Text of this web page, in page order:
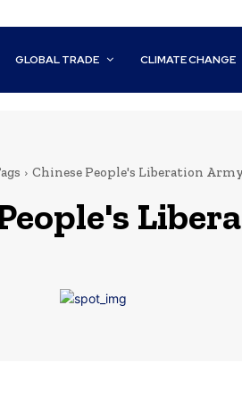
GLOBAL TRADE CLIMATE CHANGE
Chinese People's Liberation